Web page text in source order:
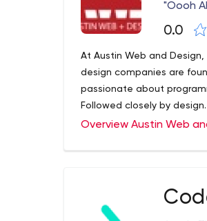
communication, and laws.
Nearshore+ helps you
"Oooh
0.0
At Austin Web and
design companies are
passionate about
Followed closely by
is going to make us all
Overview Austin Web